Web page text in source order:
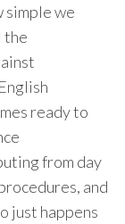
simple we
the
ready to
from day
and
just happens